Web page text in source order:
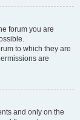
forum you are
to which they are
are
and only on the